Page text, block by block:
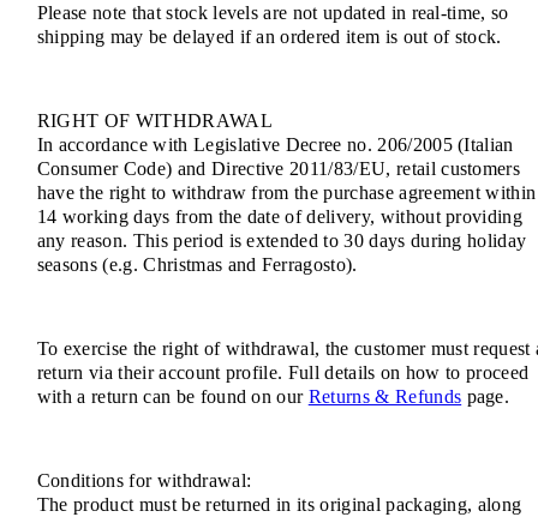
Please note that stock levels are not updated in real-time, so
shipping may be delayed if an ordered item is out of stock.
RIGHT OF WITHDRAWAL
In accordance with Legislative Decree no. 206/2005 (Italian
Consumer Code) and Directive 2011/83/EU, retail customers
have the right to withdraw from the purchase agreement within
14 working days from the date of delivery, without providing
any reason. This period is extended to 30 days during holiday
seasons (e.g. Christmas and Ferragosto).
To exercise the right of withdrawal, the customer must request
return via their account profile. Full details on how to proceed
with a return can be found on our Returns & Refunds page.
Conditions for withdrawal:
The product must be returned in its original packaging, along